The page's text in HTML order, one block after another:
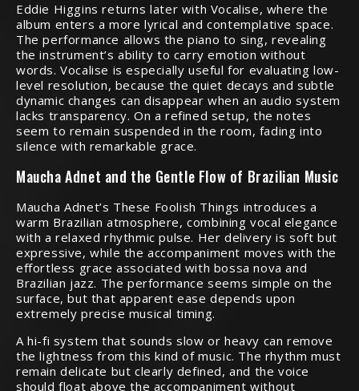
Eddie Higgins returns later with Vocalise, where the
album enters a more lyrical and contemplative space.
The performance allows the piano to sing, revealing
the instrument’s ability to carry emotion without
words. Vocalise is especially useful for evaluating low-
level resolution, because the quiet decays and subtle
dynamic changes can disappear when an audio system
lacks transparency. On a refined setup, the notes
seem to remain suspended in the room, fading into
silence with remarkable grace.
Maucha Adnet and the Gentle Flow of Brazilian Music
Maucha Adnet’s These Foolish Things introduces a
warm Brazilian atmosphere, combining vocal elegance
with a relaxed rhythmic pulse. Her delivery is soft but
expressive, while the accompaniment moves with the
effortless grace associated with bossa nova and
Brazilian jazz. The performance seems simple on the
surface, but that apparent ease depends upon
extremely precise musical timing.
A hi-fi system that sounds slow or heavy can remove
the lightness from this kind of music. The rhythm must
remain delicate but clearly defined, and the voice
should float above the accompaniment without